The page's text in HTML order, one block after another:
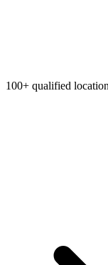
100+ qualified